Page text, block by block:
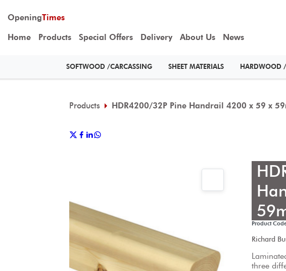
OpeningTimes
Home Products Special Offers Delivery About Us News
SOFTWOOD /CARCASSING SHEET MATERIALS HARDWOOD
Products HDR4200/32P Pine Handrail 4200 x 59 x
Product
Richard
three